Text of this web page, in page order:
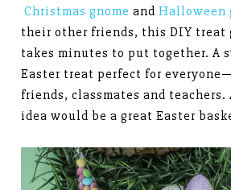
Christmas gnome and Halloween
their other friends, this DIY treat
takes minutes to put together. A
Easter treat perfect for
friends, classmates and
idea would be a great Easter